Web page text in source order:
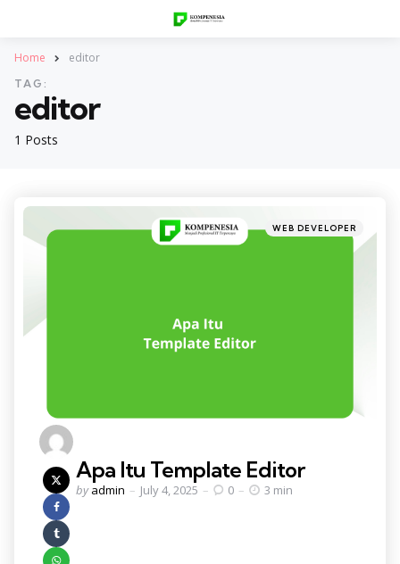
Home editor
1 Posts
TAG:
editor
Categories
Posted
in
WEB DEVELOPER
Apa Itu Template Editor
Posted
by admin July 4, 2025 0 3 min